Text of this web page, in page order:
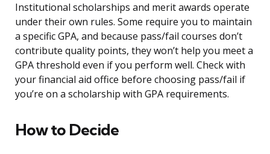
Institutional scholarships and merit awards operate
under their own rules. Some require you to maintain
a specific GPA, and because pass/fail courses don’t
contribute quality points, they won’t help you meet a
GPA threshold even if you perform well. Check with
your financial aid office before choosing pass/fail if
you’re on a scholarship with GPA requirements.
How to Decide